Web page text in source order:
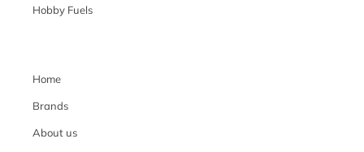
Hobby Fuels
Home
Brands
About us